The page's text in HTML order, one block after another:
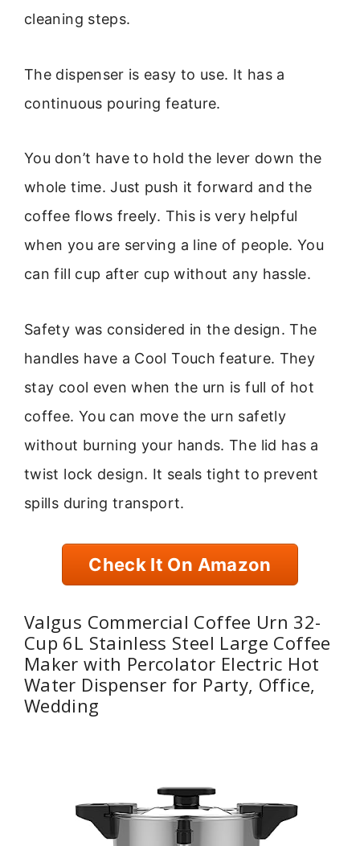
cleaning steps.
The dispenser is easy to use. It has a
continuous pouring feature.
You don’t have to hold the lever down the
whole time. Just push it forward and the
coffee flows freely. This is very helpful
when you are serving a line of people. You
can fill cup after cup without any hassle.
Safety was considered in the design. The
handles have a Cool Touch feature. They
stay cool even when the urn is full of hot
coffee. You can move the urn safetly
without burning your hands. The lid has a
twist lock design. It seals tight to prevent
spills during transport.
Check It On Amazon
Valgus Commercial Coffee Urn 32-
Cup 6L Stainless Steel Large Coffee
Maker with Percolator Electric Hot
Water Dispenser for Party, Office,
Wedding